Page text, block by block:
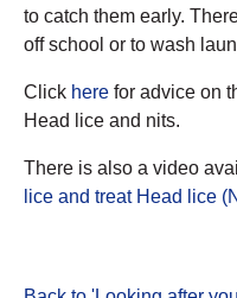
to catch them early.
off school or to wash
Click here for advice on
Head lice and nits.
There is also a video
lice and treat Head lice